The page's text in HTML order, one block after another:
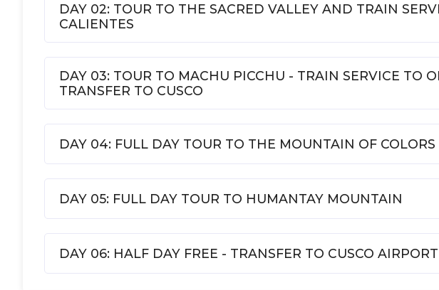
DAY 02: TOUR TO THE SACRED VALLEY AND TRAIN
CALIENTES
DAY 03: TOUR TO MACHU PICCHU - TRAIN SERVICE TO
TRANSFER TO CUSCO
DAY 04: FULL DAY TOUR TO THE MOUNTAIN OF COLORS
DAY 05: FULL DAY TOUR TO HUMANTAY MOUNTAIN
DAY 06: HALF DAY FREE - TRANSFER TO CUSCO AIRPORT